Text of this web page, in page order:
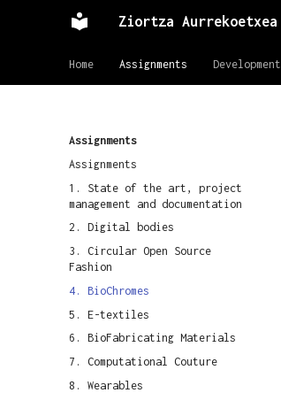
Ziortza Aurrekoetxea
Home Assignments Development
Assignments
Assignments
1. State of the art, project
management and documentation
2. Digital bodies
3. Circular Open Source
Fashion
4. BioChromes
5. E-textiles
6. BioFabricating Materials
7. Computational Couture
8. Wearables